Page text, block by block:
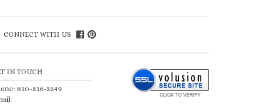
CONNECT WITH US
IN TOUCH
810-516-2249